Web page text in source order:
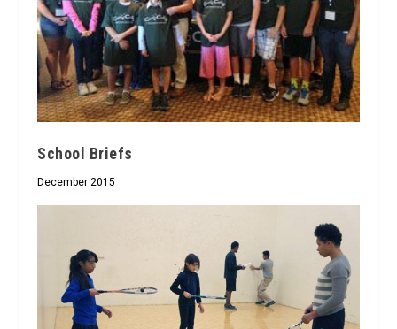
School Briefs
December 2015